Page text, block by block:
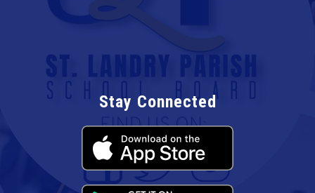
Stay Connected